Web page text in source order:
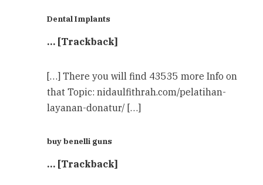
Dental Implants
… [Trackback]
[…] There you will find 43535 more Info on
that Topic: nidaulfithrah.com/pelatihan-
layanan-donatur/ […]
buy benelli guns
… [Trackback]